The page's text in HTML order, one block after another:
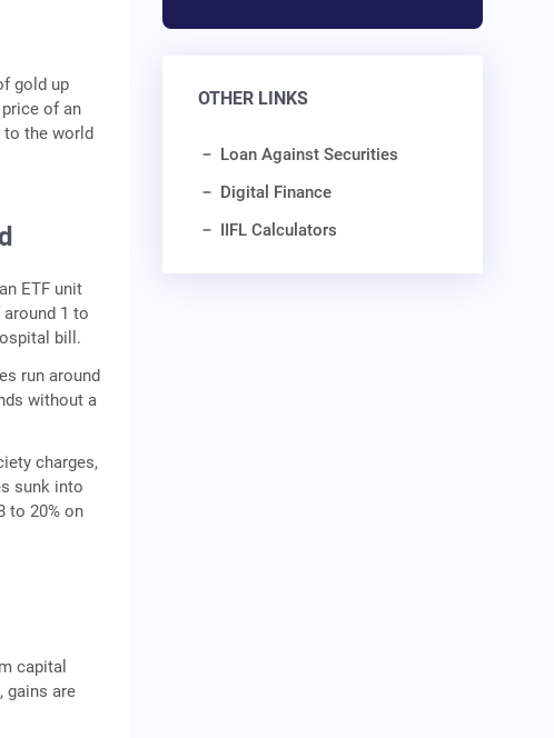
gold up
of an
to the world
ETF unit
1 to
bill.
run around
without a
charges,
sunk into
to 20% on
capital
gains are
OTHER LINKS
Loan Against Securities
Digital Finance
IIFL Calculators